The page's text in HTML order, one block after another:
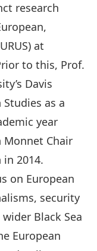
research
at
to this, Prof.
Davis
as a
year
Monnet Chair
2014.
on European
security
Black Sea
European